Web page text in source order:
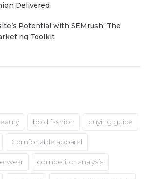
Delivered
Potential with SEMrush: The
Toolkit
bold fashion buying guide
Comfortable apparel
competitor analysis